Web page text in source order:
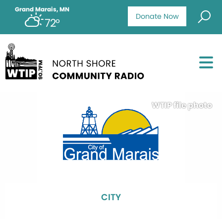
Donate Now
Grand Marais, MN
72°
WTIP file photo
CITY